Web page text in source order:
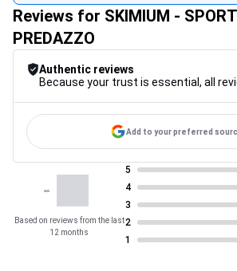
Reviews for SKIMIUM -
PREDAZZO
Authentic reviews
Add to your preferred
-
Based on reviews from the last
12 months
5
4
3
2
1